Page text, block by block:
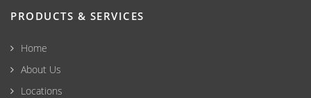
PRODUCTS & SERVICES
Home
About Us
Locations